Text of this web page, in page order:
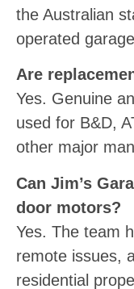
the Australian
operated
Are
Yes. Genuine
used for B&D,
other major
Can Jim’s
door motors?
Yes. The team
remote issues,
residential